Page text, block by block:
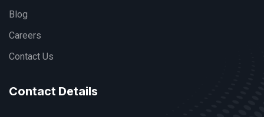
Blog
Careers
Contact Us
Contact Details